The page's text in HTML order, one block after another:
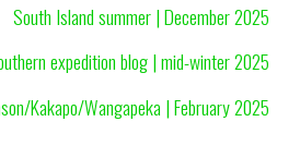
South Island summer | December 2025
expedition blog | mid-winter 2025
Kakapo/Wangapeka | February 2025